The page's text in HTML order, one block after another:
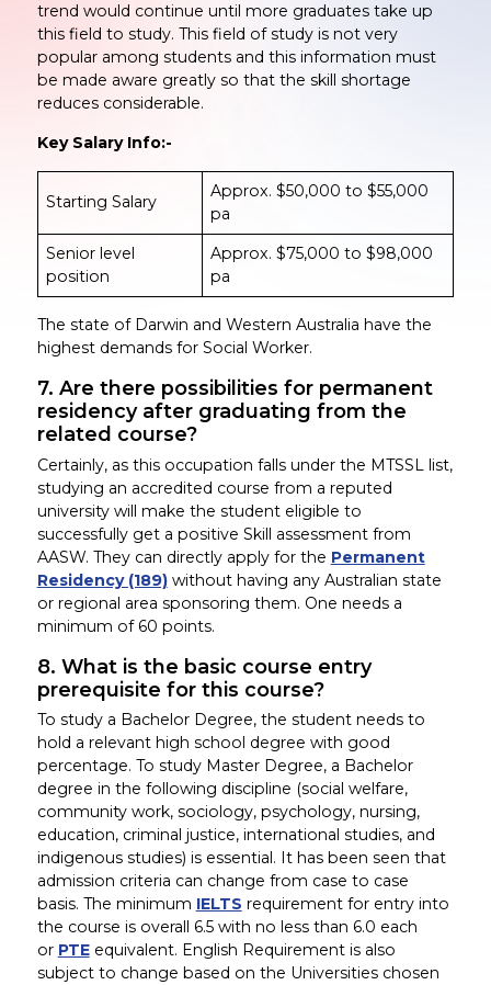
trend would continue until more graduates take up
this field to study. This field of study is not very
popular among students and this information must
be made aware greatly so that the skill shortage
reduces considerable.
Key Salary Info:-
Starting Salary
Approx. $50,000 to $55,000
pa
Senior level
position
Approx. $75,000 to $98,000
pa
The state of Darwin and Western Australia have the
highest demands for Social Worker.
7. Are there possibilities for permanent
residency after graduating from the
related course?
Certainly, as this occupation falls under the MTSSL list,
studying an accredited course from a reputed
university will make the student eligible to
successfully get a positive Skill assessment from
AASW. They can directly apply for the Permanent
Residency (189)without having any Australian state
or regional area sponsoring them. One needs a
minimum of 60 points.
8. What is the basic course entry
prerequisite for this course?
To study a Bachelor Degree, the student needs to
hold a relevant high school degree with good
percentage. To study Master Degree, a Bachelor
degree in the following discipline (social welfare,
community work, sociology, psychology, nursing,
education, criminal justice, international studies, and
indigenous studies) is essential. It has been seen that
admission criteria can change from case to case
basis. The minimum IELTS requirement for entry into
the course is overall 6.5 with no less than 6.0 each
or PTEequivalent. English Requirement is also
subject to change based on the Universities chosen